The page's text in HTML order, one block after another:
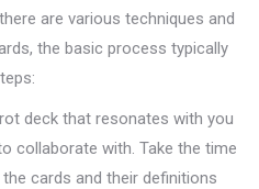
are various techniques and
the basic process typically
deck that resonates with you
collaborate with. Take the time
cards and their definitions